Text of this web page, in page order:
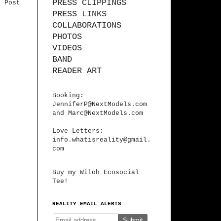
Post
PRESS CLIPPINGS
PRESS LINKS
COLLABORATIONS
PHOTOS
VIDEOS
BAND
READER ART
Booking:
JenniferP@NextModels.com
and Marc@NextModels.com
Love Letters:
info.whatisreality@gmail.
com
Buy my Wiloh Ecosocial
Tee!
REALITY EMAIL ALERTS